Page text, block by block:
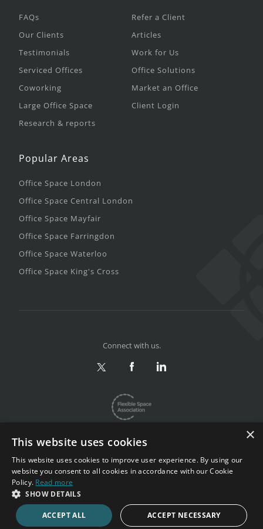
FAQs
Our Clients
Testimonials
Serviced Offices
Coworking
Large Office Space
Research & reports
Refer a Client
Articles
Work for Us
Office Solutions
Market an Office
Client Login
Popular Areas
Office Space London
Office Space Central London
Office Space Mayfair
Office Space Farringdon
Office Space Waterloo
Office Space King's Cross
Privacy & Terms |
Sitemap
Copyright 2002-2026. All rights reserved.
Connect with us.
×
This website uses cookies
This website uses cookies to improve user experience. By using our
website you consent to all cookies in accordance with our Cookie
Policy. Read more
SHOW DETAILS
ACCEPT ALL ACCEPT NECESSARY